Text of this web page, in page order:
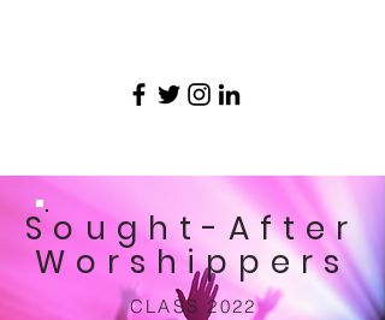
Sought-After
Worshippers
CLASS 2022